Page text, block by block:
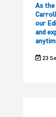
As the
our
and
23